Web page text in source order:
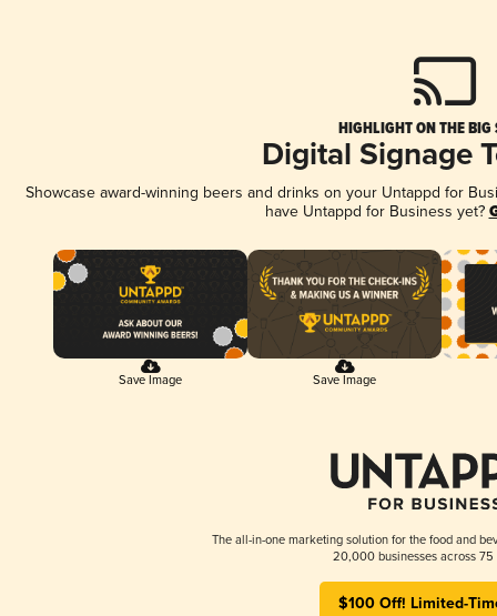
HIGHLIGHT ON THE BIG
Digital Signage
Showcase award-winning beers and drinks on your Untappd for
have Untappd for Business yet?
Save Image Save Image
The all-in-one marketing solution for the food and
20,000 businesses across 75
$100 Off! Limited-